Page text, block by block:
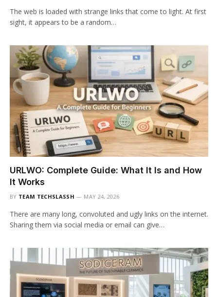
The web is loaded with strange links that come to light. At first
sight, it appears to be a random…
URLWO: Complete Guide: What It Is and How
It Works
BY TEAM TECHSLASSH MAY 24, 2026
There are many long, convoluted and ugly links on the internet.
Sharing them via social media or email can give…